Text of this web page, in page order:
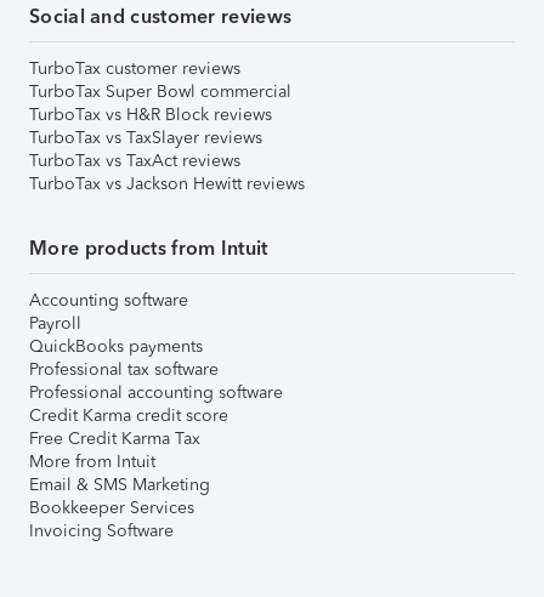
Social and customer reviews
TurboTax customer reviews
TurboTax Super Bowl commercial
TurboTax vs H&R Block reviews
TurboTax vs TaxSlayer reviews
TurboTax vs TaxAct reviews
TurboTax vs Jackson Hewitt reviews
More products from Intuit
Accounting software
Payroll
QuickBooks payments
Professional tax software
Professional accounting software
Credit Karma credit score
Free Credit Karma Tax
More from Intuit
Email & SMS Marketing
Bookkeeper Services
Invoicing Software